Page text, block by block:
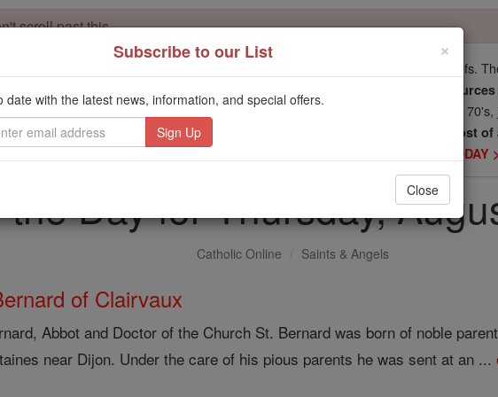
scroll past this
for our pro-life beliefs.
Catholic Online School, Prayer Candles, and Catholic Online Learning Resources
million students and millions of families worldwide . Our founders, now in their
mission. But fewer than 2% of readers donate. If everyone gave just
$5, the cost
Catholic education free for all. Stand with us in faith. Thank you.
DONATE TODAY >
Day for Thursday,
Catholic Online Saints & Angels
of Clairvaux
Abbot and Doctor of the Church St. Bernard was born of noble
near Dijon. Under the care of his pious parents he was sent at an ...
×
Subscribe to our List
date with the latest news, information, and special offers.
Close